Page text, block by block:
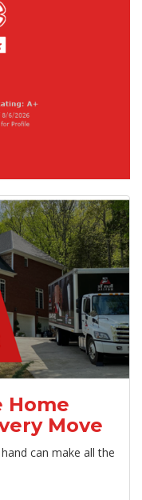
Home
Move
can make all the